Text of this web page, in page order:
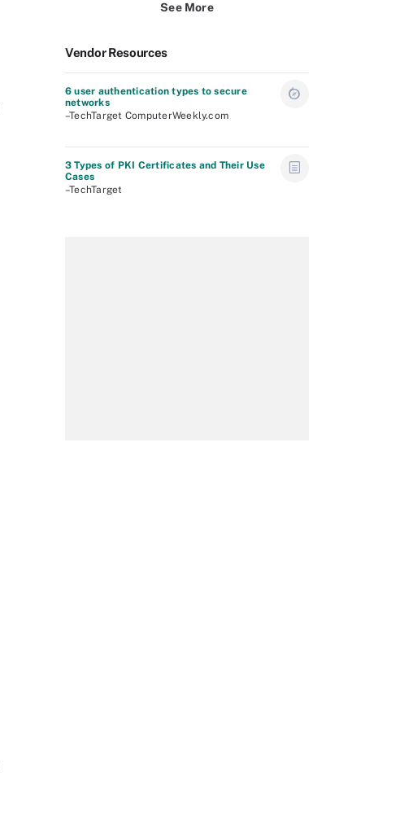
See More
Vendor Resources
6 user authentication types to secure
networks
–TechTarget ComputerWeekly.com
3 Types of PKI Certificates and Their Use
Cases
–TechTarget